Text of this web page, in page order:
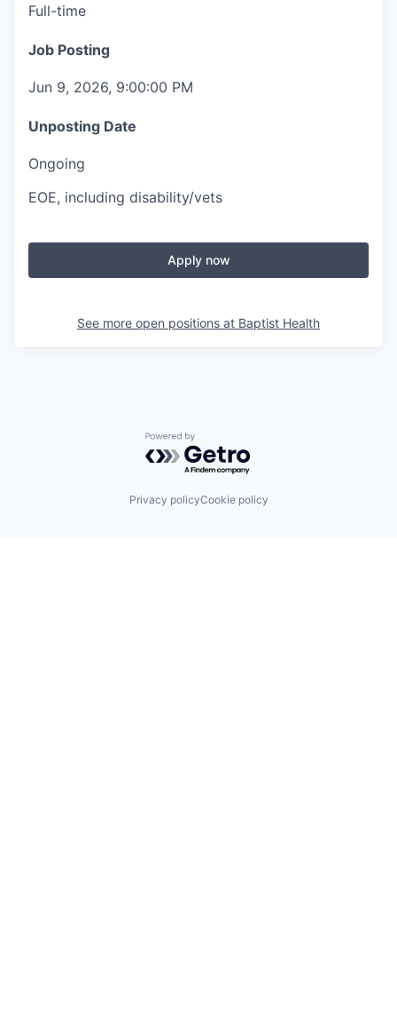
Full-time
Job Posting
Jun 9, 2026, 9:00:00 PM
Unposting Date
Ongoing
EOE, including disability/vets
Apply now
See more open positions at Baptist Health
Powered by Getro.com
Privacy policyCookie policy